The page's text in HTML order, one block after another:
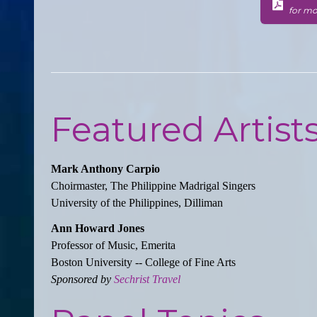
for
Featured
Mark Anthony Carpio
Choirmaster, The Philippine Madrigal Singers
University of the Philippines, Dilliman
Ann Howard Jones
Professor of Music, Emerita
Boston University -- College of Fine Arts
Sponsored by Sechrist Travel